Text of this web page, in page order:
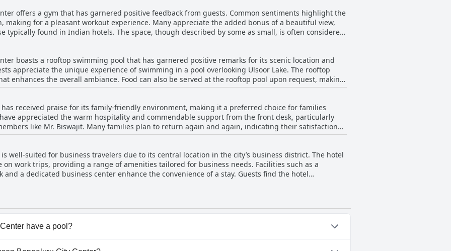
offers a gym that has garnered positive feedback from guests. Common sentiments highlight the
making for a pleasant workout experience. Many appreciate the added bonus of a beautiful view,
typically found in Indian hotels. The space, though described by some as small, is often considered
when compared to usual standards. A notable feature is its 24-hour availability, providing
gym manages to impress despite some suggestions for additional space and equipment. Overall,
maintain their fitness routines during their stay. Additionally, the rooftop pool’s cleanliness and
overall fitness amenities at the hotel.
boasts a rooftop swimming pool that has garnered positive remarks for its scenic location and
appreciate the unique experience of swimming in a pool overlooking Ulsoor Lake. The rooftop
enhances the overall ambiance. Food can also be served at the rooftop pool upon request, making
reviewers mentioned that the pool’s size fell
it as small compared to the photos they had seen. Additionally, a tiny jacuzzi is available,
much. A few guests noted that it would have been more convenient to have bathrobes available
while the pool area is praised for its pleasant environment
critiques regarding its size and amenities.
has received praise for its family-friendly environment, making it a preferred choice for families
appreciated the warm hospitality and commendable support from the front desk, particularly
like Mr. Biswajit. Many families plan to return again and again, indicating their satisfaction
guests’ batteries. However, some reviews noted that the rooms might be a bit small for a family stay.
is positive, highlighting its suitability for family travel, especially for those looking for a supportive
well-suited for business travelers due to its central location in the city’s business district. The hotel
on work trips, providing a range of amenities tailored for business needs. Facilities such as a
a dedicated business center enhance the convenience of a stay. Guests find the hotel
have a pool?
has pool(s) that belong to one or more of the following categories: Outdoor Pool.